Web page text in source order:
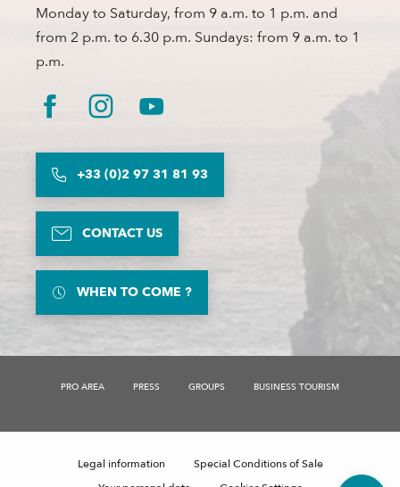
Comments
Monday to Saturday, from 9 a.m. to 1 p.m. and
from 2 p.m. to 6.30 p.m. Sundays: from 9 a.m. to 1
p.m.
+33 (0)2 97 31 81 93
CONTACT US
WHEN TO COME ?
PRO AREA PRESS GROUPS BUSINESS TOURISM
Legal information
Special Conditions of Sale